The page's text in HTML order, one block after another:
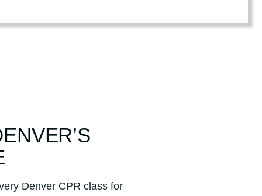
Denver CPR class for